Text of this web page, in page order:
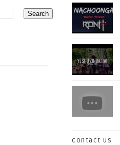
contact us